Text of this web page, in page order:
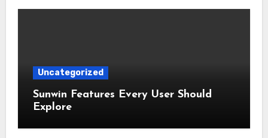
Uncategorized
Sunwin Features Every User Should
Explore